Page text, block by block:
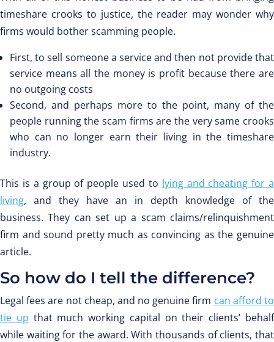
timeshare crooks to justice, the reader may wonder why
firms would bother scamming people.
First, to sell someone a service and then not provide that
service means all the money is profit because there are
no outgoing costs
Second, and perhaps more to the point, many of the
people running the scam firms are the very same crooks
who can no longer earn their living in the timeshare
industry.
This is a group of people used to lying and cheating for a
living, and they have an in depth knowledge of the
business. They can set up a scam claims/relinquishment
firm and sound pretty much as convincing as the genuine
article.
So how do I tell the difference?
Legal fees are not cheap, and no genuine firm can afford to
tie up that much working capital on their clients’ behalf
while waiting for the award. With thousands of clients, that